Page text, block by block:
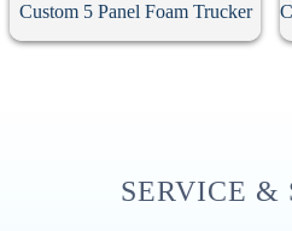
Custom 5 Panel Foam Trucker
SERVICE &